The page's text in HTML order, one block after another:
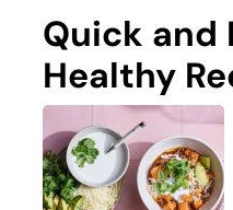
Quick and
Healthy